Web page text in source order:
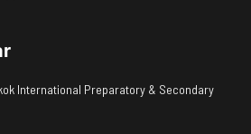
International Preparatory & Secondary